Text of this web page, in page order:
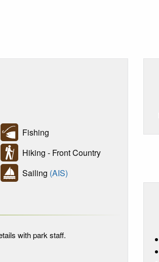
Fishing
Hiking - Front Country
Sailing (AIS)
with park staff.